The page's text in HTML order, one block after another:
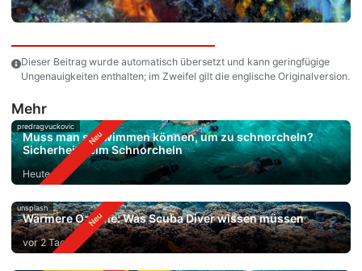
Dieser Beitrag wurde automatisch übersetzt und kann geringfügige
Ungenauigkeiten enthalten; im Zweifel gilt die englische Originalversion.
Mehr
predragvuckovic
Muss man schwimmen können, um zu schnorcheln?
Sicherheit beim Schnorcheln
Heute
unsplash
Wärmere Ozeane: Was Scuba Diver wissen müssen
vor 2 Tagen